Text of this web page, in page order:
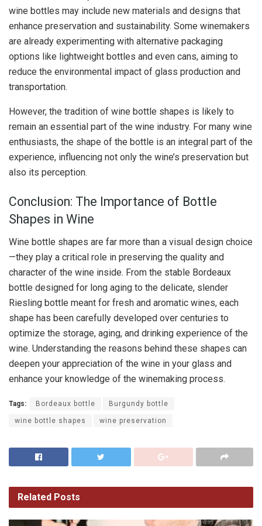
wine bottles may include new materials and designs that
enhance preservation and sustainability. Some winemakers
are already experimenting with alternative packaging
options like lightweight bottles and even cans, aiming to
reduce the environmental impact of glass production and
transportation.
However, the tradition of wine bottle shapes is likely to
remain an essential part of the wine industry. For many wine
enthusiasts, the shape of the bottle is an integral part of the
experience, influencing not only the wine’s preservation but
also its perception.
Conclusion: The Importance of Bottle
Shapes in Wine
Wine bottle shapes are far more than a visual design choice
—they play a critical role in preserving the quality and
character of the wine inside. From the stable Bordeaux
bottle designed for long aging to the delicate, slender
Riesling bottle meant for fresh and aromatic wines, each
shape has been carefully developed over centuries to
optimize the storage, aging, and drinking experience of the
wine. Understanding the reasons behind these shapes can
deepen your appreciation of the wine in your glass and
enhance your knowledge of the winemaking process.
Tags: Bordeaux bottle Burgundy bottle
wine bottle shapes wine preservation
Related Posts